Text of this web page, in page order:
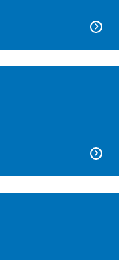

